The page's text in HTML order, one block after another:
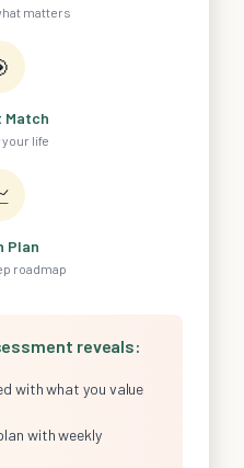
matters
Match
your life
Plan
roadmap
reveals:
with what you value
with weekly